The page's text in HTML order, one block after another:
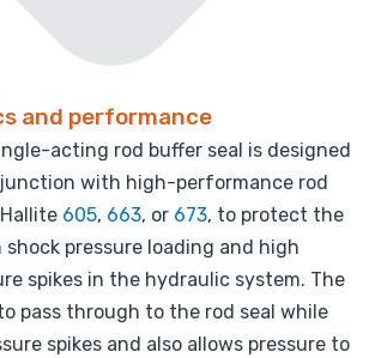
and performance
acting rod buffer seal is designed
with high-performance rod
605, 663, or 673, to protect the
pressure loading and high
spikes in the hydraulic system. The
pass through to the rod seal while
spikes and also allows pressure to